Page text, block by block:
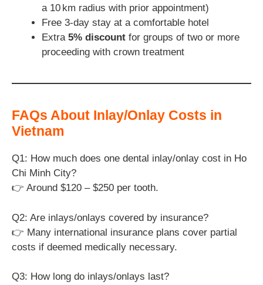
a 10 km radius with prior appointment)
Free 3-day stay at a comfortable hotel
Extra 5% discount for groups of two or more
proceeding with crown treatment
FAQs About Inlay/Onlay Costs in
Vietnam
Q1: How much does one dental inlay/onlay cost in Ho
Chi Minh City?
👉 Around $120 – $250 per tooth.
Q2: Are inlays/onlays covered by insurance?
👉 Many international insurance plans cover partial
costs if deemed medically necessary.
Q3: How long do inlays/onlays last?